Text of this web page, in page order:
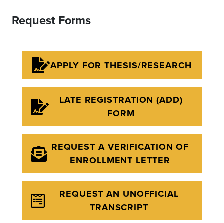
Request Forms
APPLY FOR THESIS/RESEARCH
LATE REGISTRATION (ADD)
FORM
REQUEST A VERIFICATION OF
ENROLLMENT LETTER
REQUEST AN UNOFFICIAL
TRANSCRIPT